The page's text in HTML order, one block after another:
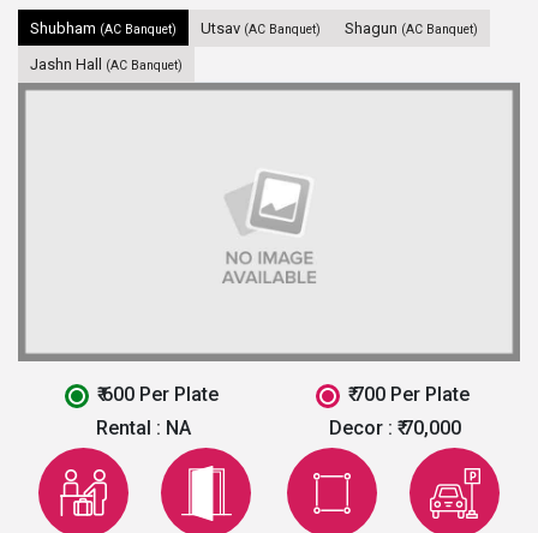
Shubham (AC Banquet) Utsav (AC Banquet) Shagun (AC Banquet)
Jashn Hall (AC Banquet)
₹ 600 Per Plate
₹ 700 Per Plate
Rental : NA Decor : ₹ 70,000